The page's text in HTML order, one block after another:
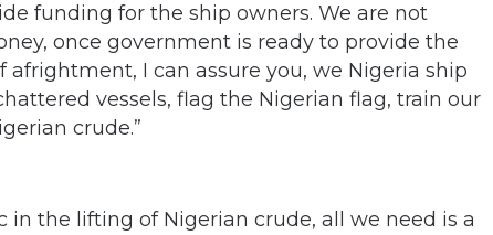
funding for the ship owners. We are not
once government is ready to provide the
I can assure you, we Nigeria ship
vessels, flag the Nigerian flag, train our
crude.”
in the lifting of Nigerian crude, all we need is a